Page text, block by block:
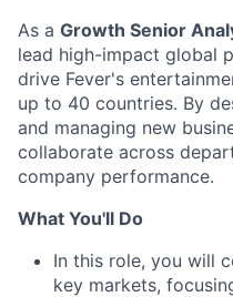
As a Growth Senior
lead high-impact global
drive Fever's
up to 40 countries. By
and managing new
collaborate across
company performance.
What You'll Do
In this role, you will
key markets,